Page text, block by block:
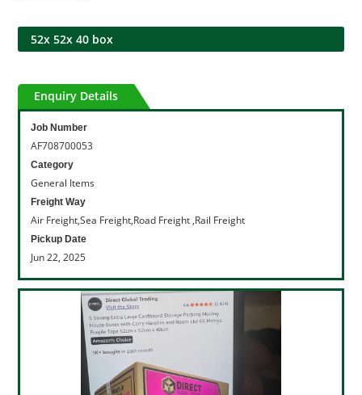
52x 52x 40 box
Enquiry Details
Job Number
AF708700053
Category
General Items
Freight Way
Air Freight,Sea Freight,Road Freight ,Rail Freight
Pickup Date
Jun 22, 2025